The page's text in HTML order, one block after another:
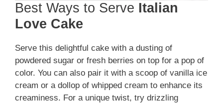
Best Ways to Serve Italian
Love Cake
Serve this delightful cake with a dusting of
powdered sugar or fresh berries on top for a pop of
color. You can also pair it with a scoop of vanilla ice
cream or a dollop of whipped cream to enhance its
creaminess. For a unique twist, try drizzling